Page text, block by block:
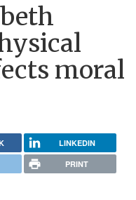
moral
LINKEDIN
PRINT